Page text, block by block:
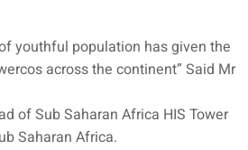
youthful population has given the
across the continent” Said Mr
of Sub Saharan Africa HIS Tower
Saharan Africa.